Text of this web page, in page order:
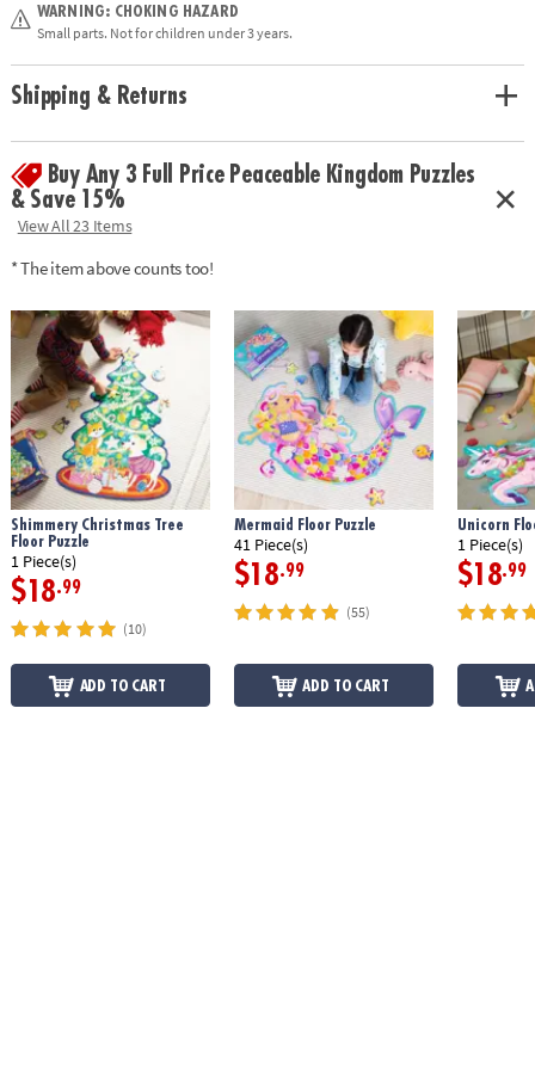
solving and critical thinking
• Enjoy other seek and find puzzles: Museum at Midnight and Twilight
Fairies
• Includes 100 pieces and reveal light
Age Recommendation: Ages 6 and up
WARNING: CHOKING HAZARD
Small parts. Not for children under 3 years.
Shipping & Returns
Buy Any 3 Full Price Peaceable Kingdom Puzzles
& Save 15%
View All 23 Items
* The item above counts too!
Shimmery Christmas Tree
Floor Puzzle
1 Piece(s)
$18.99
(10)
ADD TO CART
Mermaid Floor Puzzle
41 Piece(s)
$18.99
(55)
ADD TO CART
Unicorn
1 Piece(s)
$18.99